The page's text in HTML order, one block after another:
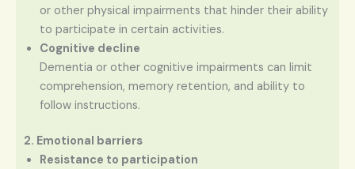
or other physical impairments that hinder their ability
to participate in certain activities.
Cognitive decline
Dementia or other cognitive impairments can limit
comprehension, memory retention, and ability to
follow instructions.
2. Emotional barriers
Resistance to participation